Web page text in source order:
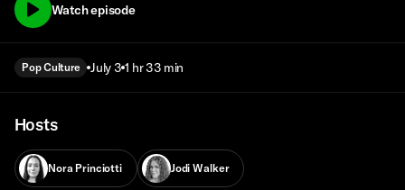
Watch episode
Pop Culture July 3 1 hr 33 min
Hosts
Nora Princiotti Jodi Walker